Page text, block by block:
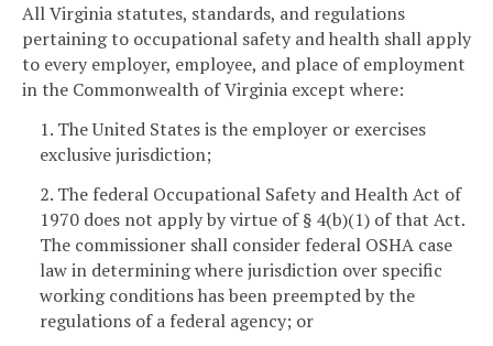
All Virginia statutes, standards, and regulations
pertaining to occupational safety and health shall apply
to every employer, employee, and place of employment
in the Commonwealth of Virginia except where:
1. The United States is the employer or exercises
exclusive jurisdiction;
2. The federal Occupational Safety and Health Act of
1970 does not apply by virtue of § 4(b)(1) of that Act.
The commissioner shall consider federal OSHA case
law in determining where jurisdiction over specific
working conditions has been preempted by the
regulations of a federal agency; or